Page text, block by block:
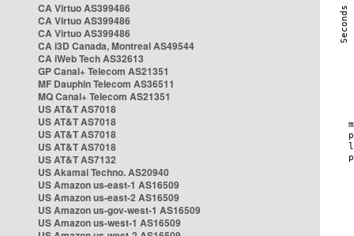
CA Virtuo AS399486
CA Virtuo AS399486
CA Virtuo AS399486
CA i3D Canada, Montreal AS49544
CA iWeb Tech AS32613
GP Canal+ Telecom AS21351
MF Dauphin Telecom AS36511
MQ Canal+ Telecom AS21351
US AT&T AS7018
US AT&T AS7018
US AT&T AS7018
US AT&T AS7018
US AT&T AS7132
US Akamai Techno. AS20940
US Amazon us-east-1 AS16509
US Amazon us-east-2 AS16509
US Amazon us-gov-west-1 AS16509
US Amazon us-west-1 AS16509